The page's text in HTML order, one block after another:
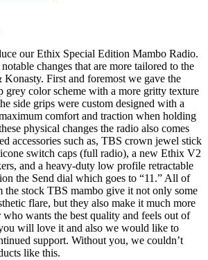
our Ethix Special Edition Mambo Radio.
changes that are more tailored to the
First and foremost we gave the
grey color scheme with a more gritty texture
side grips were custom designed with a
comfort and traction when holding
physical changes the radio also comes
accessories such as, TBS crown jewel stick
switch caps (full radio), a new Ethix V2
and a heavy-duty low profile retractable
the Send dial which goes to “11.” All of
the stock TBS mambo give it not only some
flare, but they also make it much more
who wants the best quality and feels out of
will love it and also we would like to
support. Without you, we couldn’t
like this.